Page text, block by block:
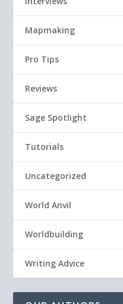
Mapmaking
Pro Tips
Reviews
Sage Spotlight
Tutorials
Uncategorized
World Anvil
Worldbuilding
Writing Advice